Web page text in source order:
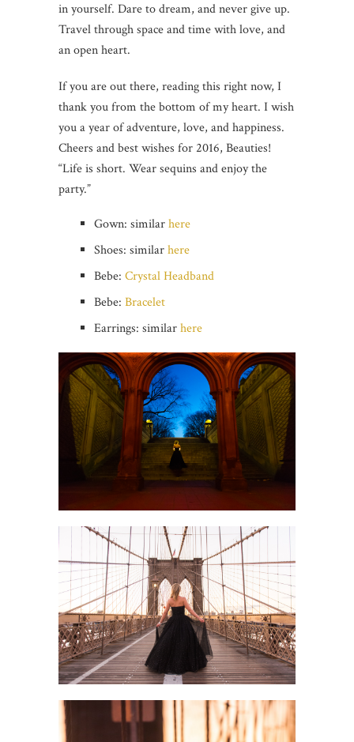
in yourself. Dare to dream, and never give up.
Travel through space and time with love, and
an open heart.
If you are out there, reading this right now, I
thank you from the bottom of my heart. I wish
you a year of adventure, love, and happiness.
Cheers and best wishes for 2016, Beauties!
“Life is short. Wear sequins and enjoy the
party.”
Gown: similarhere
Shoes: similarhere
Bebe: Crystal Headband
Bebe: Bracelet
Earrings: similarhere